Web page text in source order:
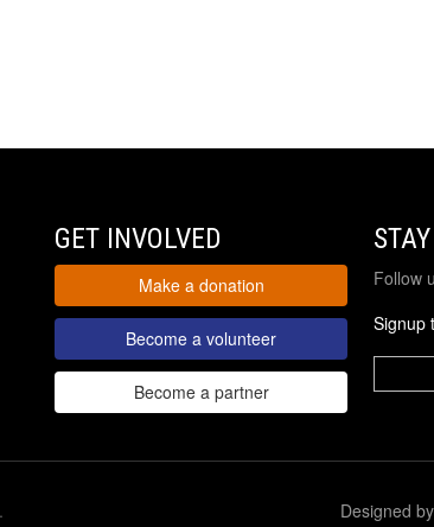
GET INVOLVED
Make a donation
Become a volunteer
Become a partner
Follow
Signup
Designed by